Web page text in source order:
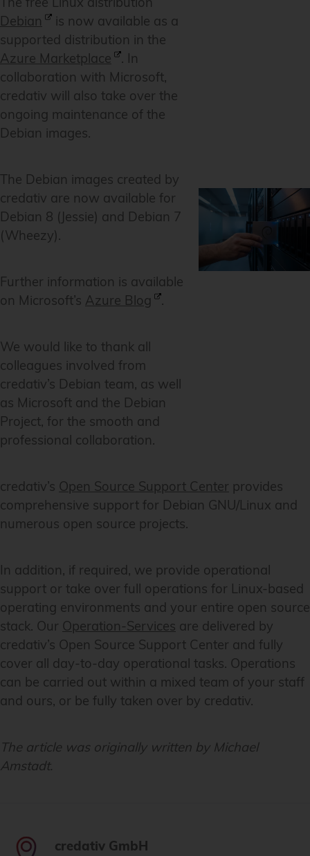
Debian
is now available as a
supported distribution in the
Azure Marketplace
. In
collaboration with Microsoft,
credativ will also take over the
ongoing maintenance of the
Debian images.
The Debian images created by
credativ are now available for
Debian 8 (Jessie) and Debian 7
(Wheezy).
Further information is available
on Microsoft’s Azure Blog .
We would like to thank all
colleagues involved from
credativ’s Debian team, as well
as Microsoft and the Debian
Project, for the smooth and
professional collaboration.
credativ’s Open Source Support Center provides
comprehensive support for Debian GNU/Linux and
numerous open source projects.
In addition, if required, we provide operational
support or take over full operations for Linux-based
operating environments and your entire open source
stack. Our Operation-Services are delivered by
credativ’s Open Source Support Center and fully
cover all day-to-day operational tasks. Operations
can be carried out within a mixed team of your staff
and ours, or be fully taken over by credativ.
The article was originally written by Michael
Amstadt.
credativ GmbH